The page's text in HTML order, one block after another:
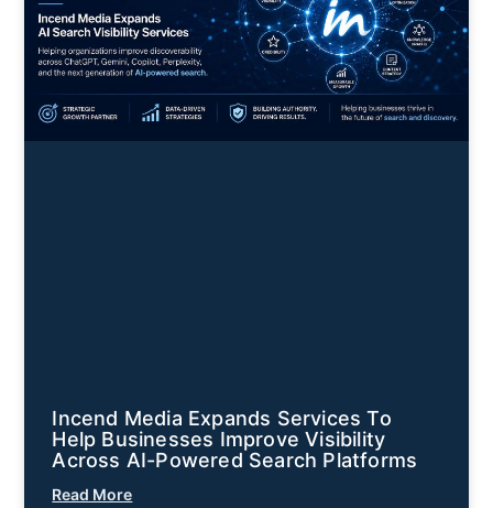
Incend Media Expands Services To
Help Businesses Improve Visibility
Across AI-Powered Search Platforms
Read More